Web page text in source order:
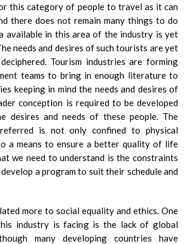
this category of people to travel as it can
there does not remain many things to do
available in this area of the industry is yet
needs and desires of such tourists are yet
Tourism industries are forming
teams to bring in enough literature to
keeping in mind the needs and desires of
conception is required to be developed
desires and needs of these people. The
is not only confined to physical
a means to ensure a better quality of life
we need to understand is the constraints
a program to suit their schedule and
more to social equality and ethics. One
industry is facing is the lack of global
many developing countries have